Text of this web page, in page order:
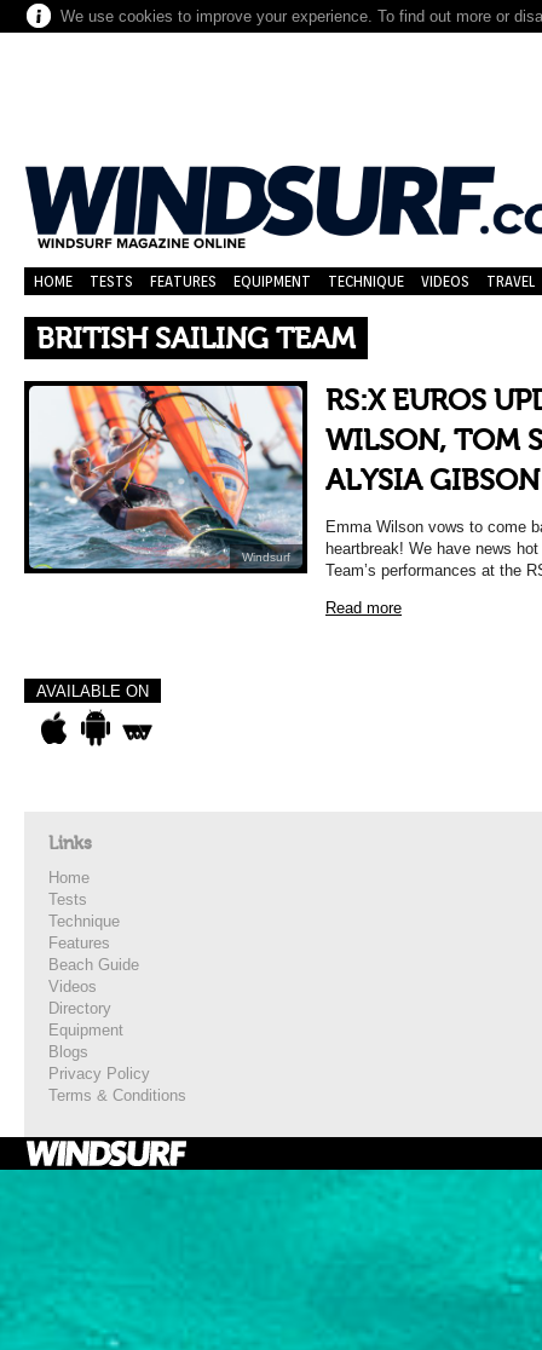
We use cookies to improve your experience. To find out more or
HOME TESTS FEATURES EQUIPMENT TECHNIQUE VIDEOS TRAVEL
BRITISH SAILING TEAM
Windsurf
RS:X EUROS
WILSON, TOM
ALYSIA GIBSON
Emma Wilson vows to come
heartbreak! We have news
Team’s performances at the
Read more
AVAILABLE ON
Links
Home
Tests
Technique
Features
Beach Guide
Videos
Directory
Equipment
Blogs
Privacy Policy
Terms & Conditions